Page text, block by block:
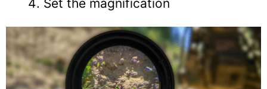
Set the magnification